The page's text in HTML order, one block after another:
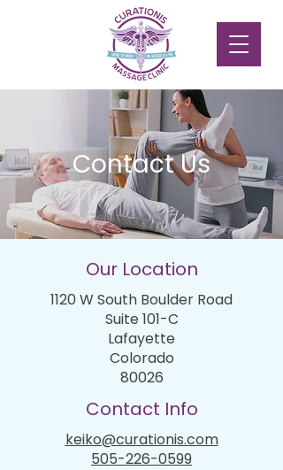
Contact Us
Our Location
1120 W South Boulder Road
Suite 101-C
Lafayette
Colorado
80026
Contact Info
keiko@curationis.com
505-226-0599